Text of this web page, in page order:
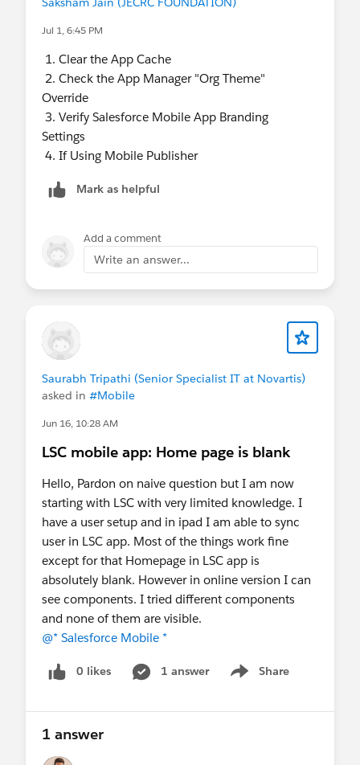
Jul 1, 6:45 PM
1. Clear the App Cache
2. Check the App Manager "Org Theme"
Override
3. Verify Salesforce Mobile App Branding
Settings
4. If Using Mobile Publisher
Mark as helpful
Add a comment
Write an answer...
Saurabh Tripathi (Senior Specialist IT at Novartis)
asked in #Mobile
Jun 16, 10:28 AM
LSC mobile app: Home page is blank
Hello, Pardon on naive question but I am now
starting with LSC with very limited knowledge. I
have a user setup and in ipad I am able to sync
user in LSC app. Most of the things work fine
except for that Homepage in LSC app is
absolutely blank. However in online version I can
see components. I tried different components
and none of them are visible.
@* Salesforce Mobile *
0 likes 1 answer Share
Show menu
1 answer